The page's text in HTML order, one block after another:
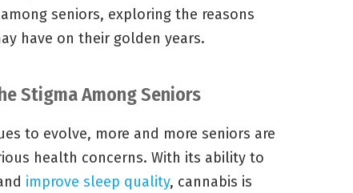
seniors, exploring the reasons
have on their golden years.
Stigma Among Seniors
to evolve, more and more seniors are
health concerns. With its ability to
improve sleep quality, cannabis is